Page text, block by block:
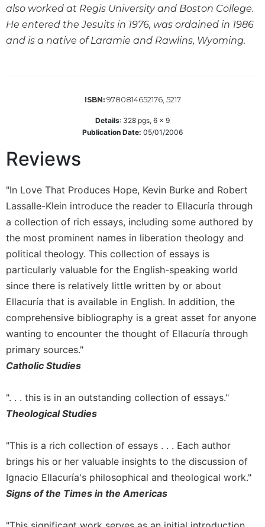
Wisdom
Commentary
Berit
Targums
Ecclesiology
and
Ecumenism
Church
Culture
Sacramental
Theology
Systematic
Theology
Theology
in
History
and
the
Arts
Prayer
&
Spirituality
Prayer
also worked at Regis University and Boston College.
He entered the Jesuits in 1976, was ordained in 1986
and is a native of Laramie and Rawlins, Wyoming.
ISBN: 9780814652176, 5217
Details: 328 pgs, 6 x 9
Publication Date: 05/01/2006
Reviews
"In Love That Produces Hope, Kevin Burke and Robert
Lassalle-Klein introduce the reader to Ellacuría through
a collection of rich essays, including some authored by
the most prominent names in liberation theology and
political theology. This collection of essays is
particularly valuable for the English-speaking world
since there is relatively little written by or about
Ellacuría that is available in English. In addition, the
comprehensive bibliography is a great asset for anyone
wanting to encounter the thought of Ellacuría through
primary sources."
Catholic Studies
". . . this is in an outstanding collection of essays."
Theological Studies
"This is a rich collection of essays . . . Each author
brings his or her valuable insights to the discussion of
Ignacio Ellacuría's philosophical and theological work."
Signs of the Times in the Americas